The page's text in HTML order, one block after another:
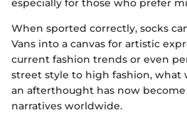
especially for those who prefer
When sported correctly, socks
Vans into a canvas for artistic
current fashion trends or even
street style to high fashion, what
an afterthought has now
narratives worldwide.